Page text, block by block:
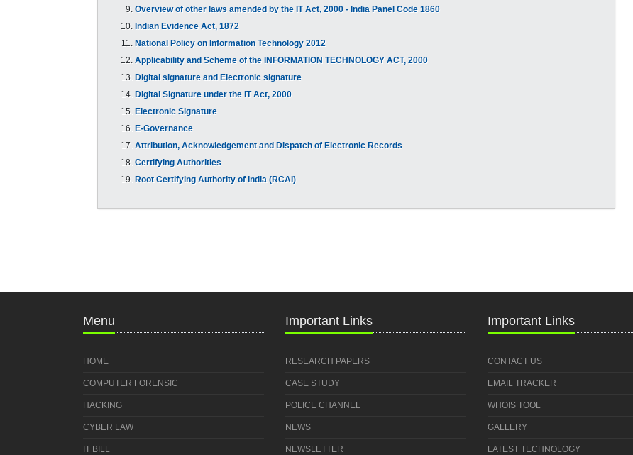
Overview of other laws amended by the IT Act, 2000 - India Panel Code 1860
Indian Evidence Act, 1872
National Policy on Information Technology 2012
Applicability and Scheme of the INFORMATION TECHNOLOGY ACT, 2000
Digital signature and Electronic signature
Digital Signature under the IT Act, 2000
Electronic Signature
E-Governance
Attribution, Acknowledgement and Dispatch of Electronic Records
Certifying Authorities
Root Certifying Authority of India (RCAI)
Menu
HOME
COMPUTER FORENSIC
HACKING
CYBER LAW
IT BILL
Important Links
RESEARCH PAPERS
CASE STUDY
POLICE CHANNEL
NEWS
NEWSLETTER
Important Links
CONTACT US
EMAIL TRACKER
WHOIS TOOL
GALLERY
LATEST TECHNOLOGY